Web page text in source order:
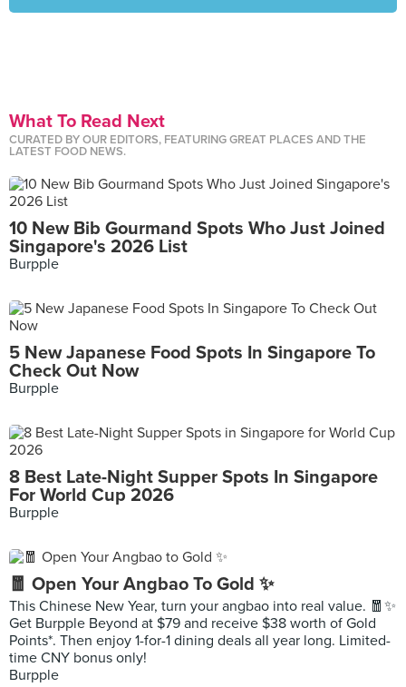
What To Read Next
CURATED BY OUR EDITORS, FEATURING GREAT PLACES AND THE
LATEST FOOD NEWS.
10 New Bib Gourmand Spots Who Just Joined
Singapore's 2026 List
Burpple
5 New Japanese Food Spots In Singapore To
Check Out Now
Burpple
8 Best Late-Night Supper Spots In Singapore
For World Cup 2026
Burpple
🧧 Open Your Angbao To Gold ✨
This Chinese New Year, turn your angbao into real value. 🧧✨
Get Burpple Beyond at $79 and receive $38 worth of Gold
Points*. Then enjoy 1-for-1 dining deals all year long. Limited-
time CNY bonus only!
Burpple